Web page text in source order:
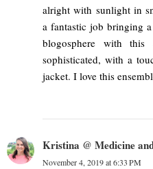
alright with sunlight in
a fantastic job bringing
blogosphere with
sophisticated, with a
jacket. I love this
Kristina @ Medicine
November 4, 2019 at 6:33 PM